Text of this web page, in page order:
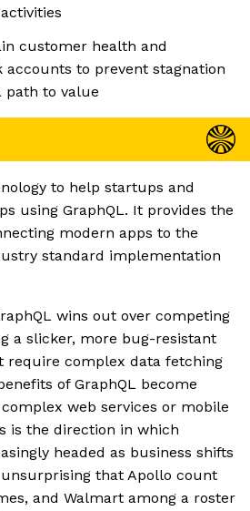
customer health and
accounts to prevent stagnation
path to value
to help startups and
using GraphQL. It provides the
modern apps to the
standard implementation
wins out over competing
a slicker, more bug-resistant
require complex data fetching
of GraphQL become
web services or mobile
is the direction in which
headed as business shifts
that Apollo count
and Walmart among a roster